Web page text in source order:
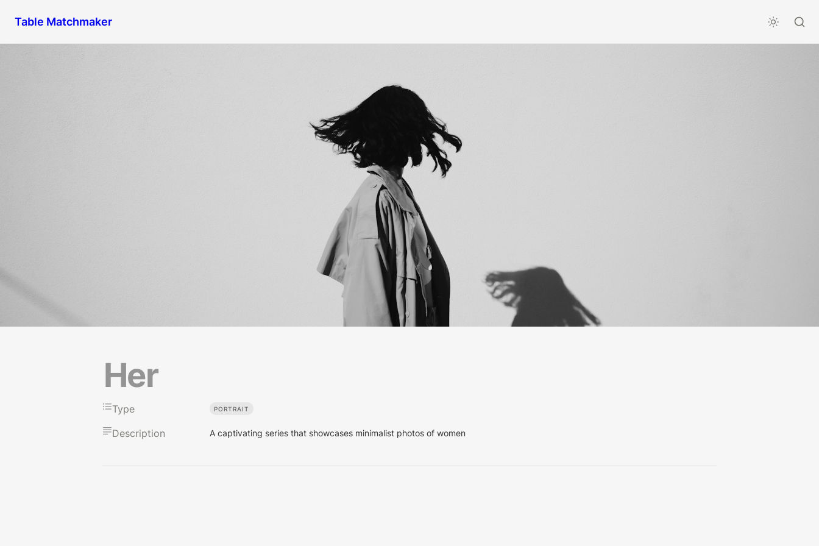
Table Matchmaker
Her
Type PORTRAIT
Description A captivating series that showcases minimalist photos of women